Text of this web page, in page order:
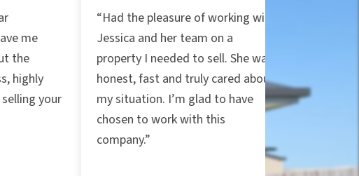
“Had the pleasure of working with
Jessica and her team on a
property I needed to sell. She was
honest, fast and truly cared about
my situation. I’m glad to have
chosen to work with this
“Jessica and Particular
are the real deal! They
house in Orlando for cash,
covered all closing costs,
handled the mess. Honest
true to their word, unlike
five stars!”